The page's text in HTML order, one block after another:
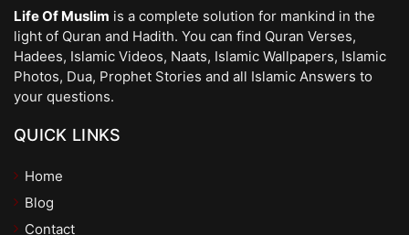
Life Of Muslim is a complete solution for mankind in the
light of Quran and Hadith. You can find Quran Verses,
Hadees, Islamic Videos, Naats, Islamic Wallpapers, Islamic
Photos, Dua, Prophet Stories and all Islamic Answers to
your questions.
QUICK LINKS
Home
Blog
Contact